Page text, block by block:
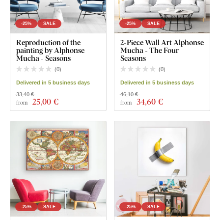
-25% SALE
Reproduction of the
painting by Alphonse
Mucha - Seasons
(0)
Delivered in 5 business days
from 25,00 €
33,40 €
-25% SALE
2-Piece Wall Art Alphonse
Mucha - The Four
Seasons
(0)
Delivered in 5 business days
from 34,60 €
46,10 €
-25% SALE -25% SALE